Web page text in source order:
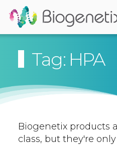
Tag: HPA
Biogenetix products
class, but they're